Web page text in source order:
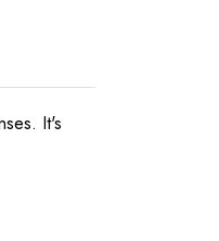
It's